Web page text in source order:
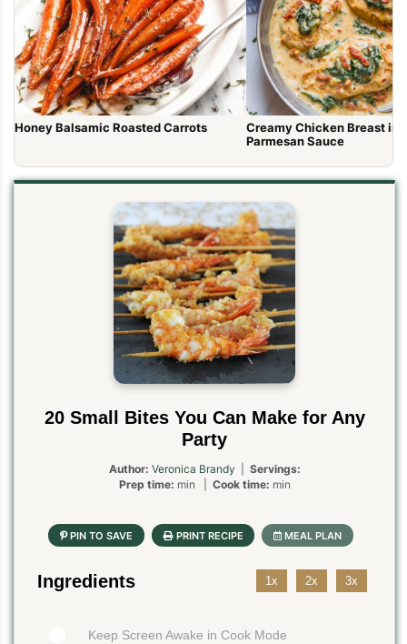
Honey Balsamic Roasted Carrots
Creamy Chicken Breast in
Parmesan Sauce
20 Small Bites You Can Make for Any
Party
Author: Veronica Brandy | Servings:
Prep time: min | Cook time: min
Ingredients 1x 2x 3x
Keep Screen Awake in Cook Mode